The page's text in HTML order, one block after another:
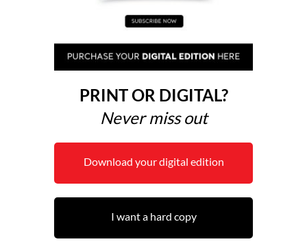
PRINT OR DIGITAL?
Never miss out
Download your digital edition
I want a hard copy